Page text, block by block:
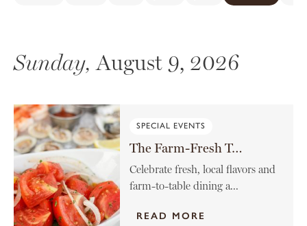
Sunday, August 9, 2026
SPECIAL EVENTS
The Farm-Fresh Tomato Menu
Celebrate fresh, local flavors and
farm-to-table dining a...
READ MORE